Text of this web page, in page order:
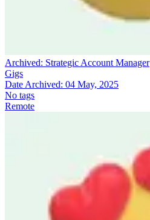
Archived: Strategic Account Manager
Gigs
Date Archived: 04 May, 2025
No tags
Remote